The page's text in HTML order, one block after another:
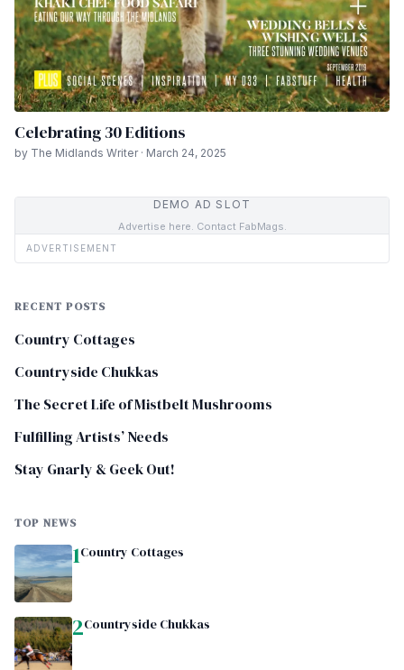
Celebrating 30 Editions
by The Midlands Writer · March 24, 2025
DEMO AD SLOT
Advertise here. Contact FabMags.
ADVERTISEMENT
RECENT POSTS
Country Cottages
Countryside Chukkas
The Secret Life of Mistbelt Mushrooms
Fulfilling Artists’ Needs
Stay Gnarly & Geek Out!
TOP NEWS
1Country Cottages
2Countryside Chukkas